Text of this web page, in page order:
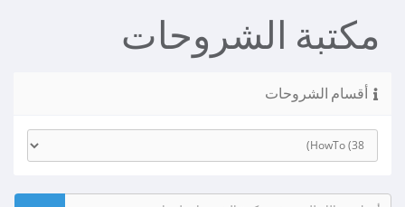
مكتبة الشروحات
أقسام الشروحات